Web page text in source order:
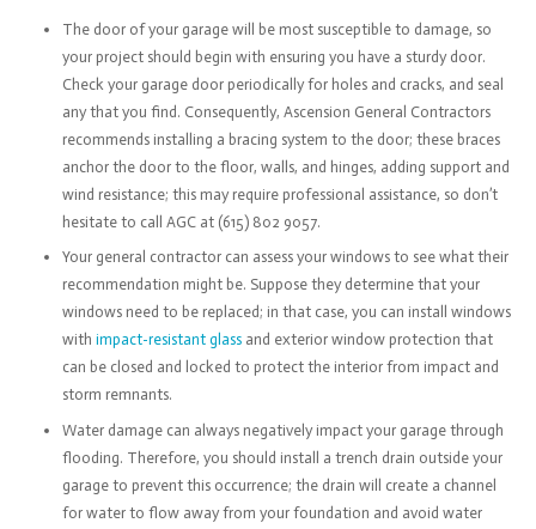
The door of your garage will be most susceptible to damage, so
your project should begin with ensuring you have a sturdy door.
Check your garage door periodically for holes and cracks, and seal
any that you find. Consequently, Ascension General Contractors
recommends installing a bracing system to the door; these braces
anchor the door to the floor, walls, and hinges, adding support and
wind resistance; this may require professional assistance, so don’t
hesitate to call AGC at (615) 802 9057.
Your general contractor can assess your windows to see what their
recommendation might be. Suppose they determine that your
windows need to be replaced; in that case, you can install windows
with impact-resistant glass and exterior window protection that
can be closed and locked to protect the interior from impact and
storm remnants.
Water damage can always negatively impact your garage through
flooding. Therefore, you should install a trench drain outside your
garage to prevent this occurrence; the drain will create a channel
for water to flow away from your foundation and avoid water